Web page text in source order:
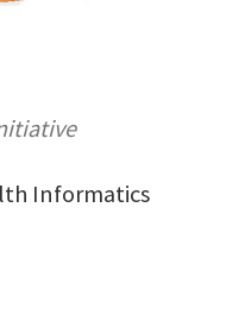
Informatics